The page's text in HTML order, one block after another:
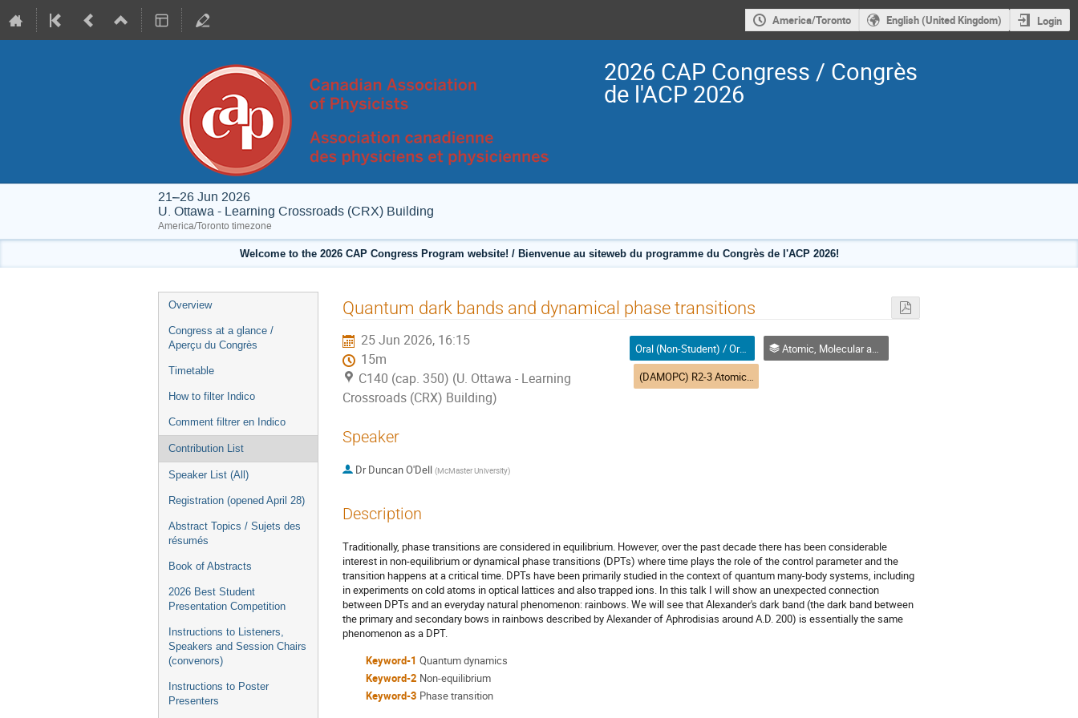
America/Toronto English (United Kingdom) Login
2026 CAP Congress / Congrès
de l'ACP 2026
21–26 Jun 2026
U. Ottawa - Learning Crossroads (CRX) Building
America/Toronto timezone
Welcome to the 2026 CAP Congress Program website! / Bienvenue au siteweb du programme du Congrès de l'ACP 2026!
Event
menu
Overview
Congress at a glance /
Aperçu du Congrès
Timetable
How to filter Indico
Comment filtrer en Indico
Contribution List
Speaker List (All)
Registration (opened April 28)
Abstract Topics / Sujets des
résumés
Book of Abstracts
2026 Best Student
Presentation Competition
Instructions to Listeners,
Speakers and Session Chairs
(convenors)
Instructions to Poster
Presenters
Quantum dark bands and dynamical phase transitions
25 Jun 2026, 16:15
15m
C140 (cap. 350) (U. Ottawa - Learning
Crossroads (CRX) Building)
Oral (Non-Student) / Orale (non-étudiant(e))
Atomic, Molecular and Optical Physics, Canada / Physique atomique, moléculaire et photonique, Canada (DAMOPC-DPAMPC)
(DAMOPC) R2-3 Atomic Theory | Théorie atomique (DPAMPC)
Speaker
Dr Duncan O'Dell (McMaster University)
Description
Traditionally, phase transitions are considered in equilibrium. However, over the past decade there has been considerable
interest in non-equilibrium or dynamical phase transitions (DPTs) where time plays the role of the control parameter and the
transition happens at a critical time. DPTs have been primarily studied in the context of quantum many-body systems, including
in experiments on cold atoms in optical lattices and also trapped ions. In this talk I will show an unexpected connection
between DPTs and an everyday natural phenomenon: rainbows. We will see that Alexander's dark band (the dark band between
the primary and secondary bows in rainbows described by Alexander of Aphrodisias around A.D. 200) is essentially the same
phenomenon as a DPT.
Keyword-1 Quantum dynamics
Keyword-2 Non-equilibrium
Keyword-3 Phase transition